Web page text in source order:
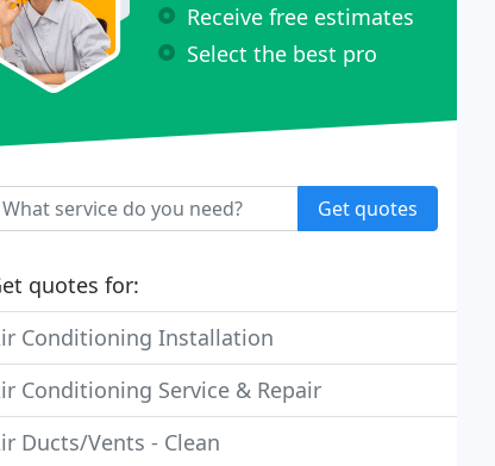
Receive free estimates
Select the best pro
Get quotes
quotes for:
Conditioning Installation
Conditioning Service & Repair
Ducts/Vents - Clean